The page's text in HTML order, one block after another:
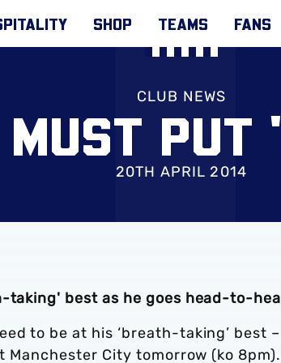
SHOP TEAMS FANS
CLUB NEWS
PUT
20TH APRIL 2014
taking' best as he goes head-to-
to be at his ‘breath-taking’ best
Manchester City tomorrow (ko 8pm).